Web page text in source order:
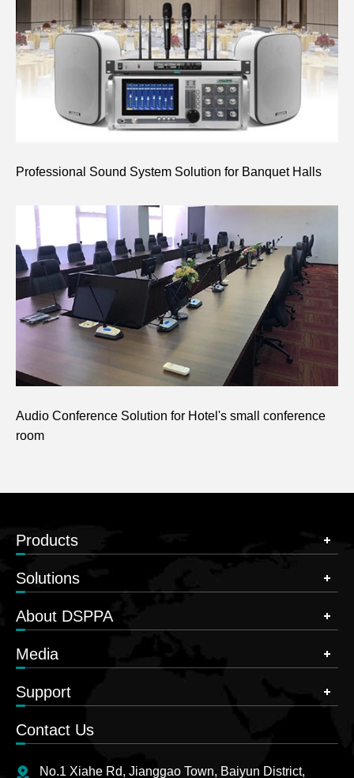
Professional Sound System Solution for Banquet Halls
Audio Conference Solution for Hotel's small conference
room
Products
Solutions
About DSPPA
Media
Support
Contact Us
No.1 Xiahe Rd, Jianggao Town, Baiyun District,